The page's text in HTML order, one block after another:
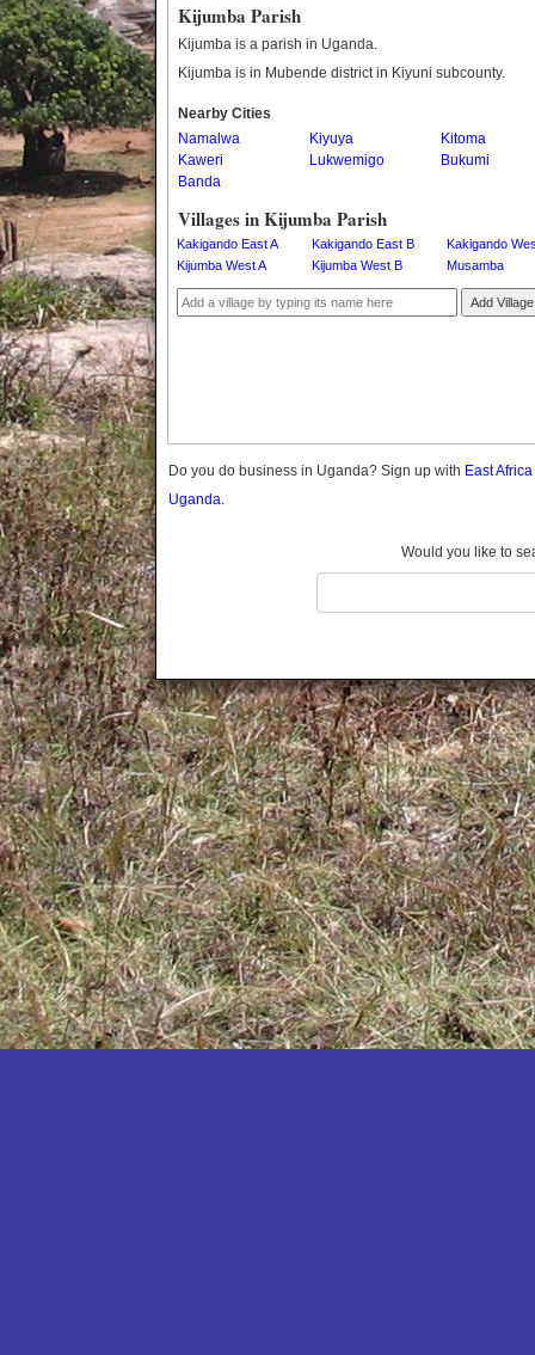
Bukwo
Bulambuli
Bushenyi
Busia
Butaleja
Buvuma
Buyende
Dokolo
Gomba
Kaabong
Kabale
Kamuli
Kamwenge
Kanungu
Kapchorwa
Kasese
Katakwi
Katerere
Kayunga
Kibaale
Kibingo
Kiboga
Kibuku
Kiruhura
Kiryandongo
Kijumba Parish
Kijumba is a parish in Uganda.
Kijumba is in Mubende district in Kiyuni subcounty.
Nearby Cities
Namalwa
Kiyuya
Kitoma
Kaweri
Lukwemigo
Bukumi
Banda
Villages in Kijumba Parish
Kakigando East A Kakigando East B
Kakigando
Kijumba West A
Kijumba West B Musamba
Add Village
Do you do business in Uganda? Sign up with East
Uganda.
Would you like to